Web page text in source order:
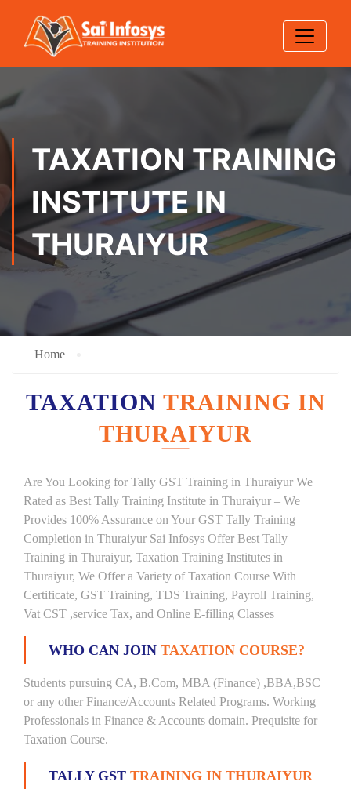
TAXATION TRAINING
INSTITUTE IN
THURAIYUR
Home
TAXATION TRAINING IN
THURAIYUR
Are You Looking for Tally GST Training in Thuraiyur We
Rated as Best Tally Training Institute in Thuraiyur – We
Provides 100% Assurance on Your GST Tally Training
Completion in Thuraiyur Sai Infosys Offer Best Tally
Training in Thuraiyur, Taxation Training Institutes in
Thuraiyur, We Offer a Variety of Taxation Course With
Certificate, GST Training, TDS Training, Payroll Training,
Vat CST ,service Tax, and Online E-filling Classes
WHO CAN JOIN TAXATION COURSE?
Students pursuing CA, B.Com, MBA (Finance) ,BBA,BSC
or any other Finance/Accounts Related Programs. Working
Professionals in Finance & Accounts domain. Prequisite for
Taxation Course.
TALLY GST TRAINING IN THURAIYUR